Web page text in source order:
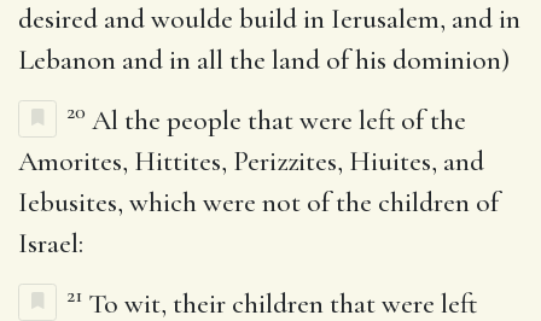
desired and woulde build in Ierusalem, and in
Lebanon and in all the land of his dominion)
20 Al the people that were left of the
Amorites, Hittites, Perizzites, Hiuites, and
Iebusites, which were not of the children of
Israel:
21 To wit, their children that were left